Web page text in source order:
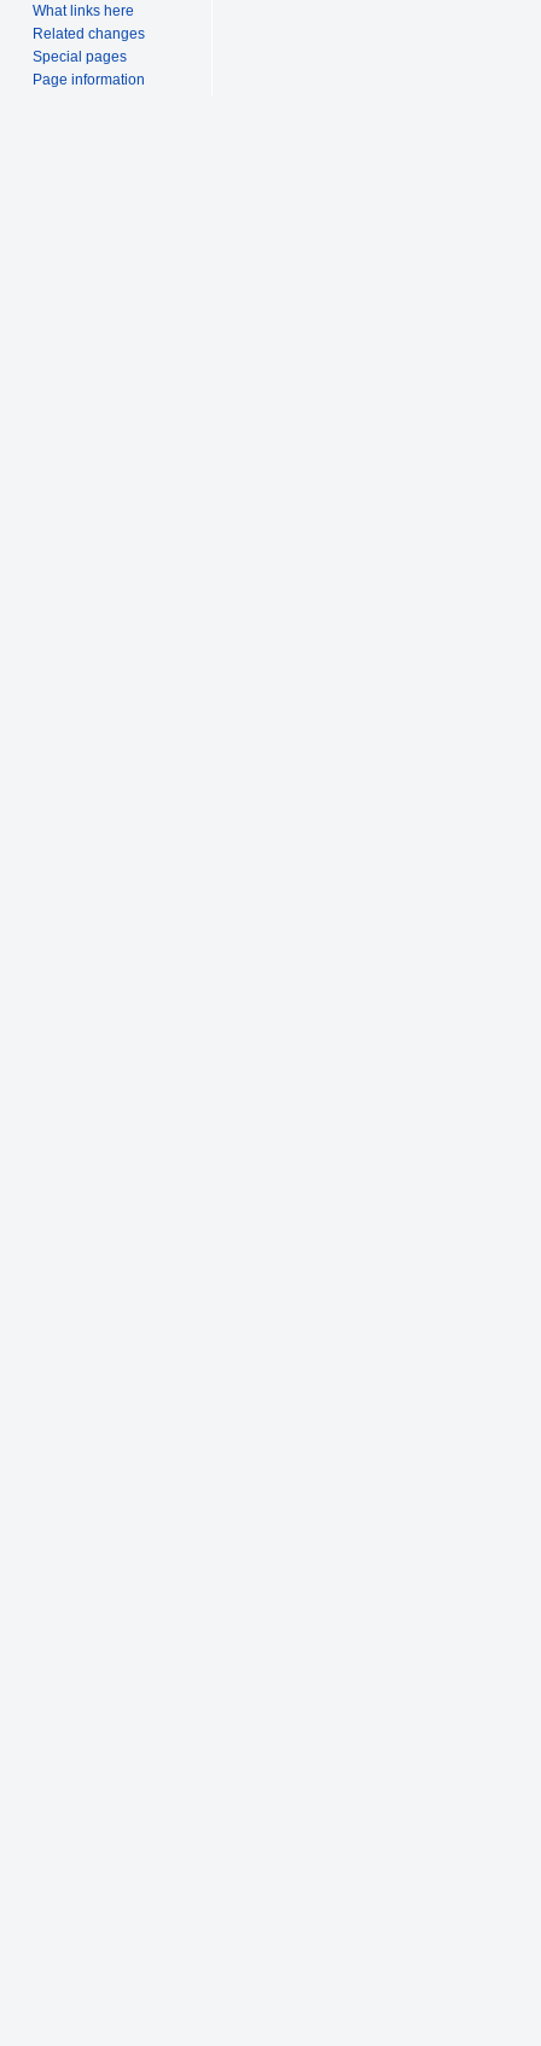
What links here
Related changes
Special pages
Page information